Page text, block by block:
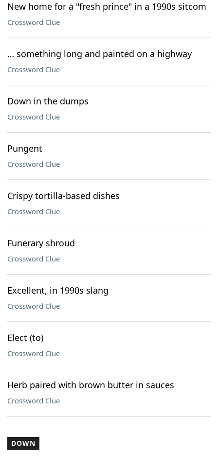
New home for a "fresh prince" in a 1990s sitcom
Crossword Clue
… something long and painted on a highway
Crossword Clue
Down in the dumps
Crossword Clue
Pungent
Crossword Clue
Crispy tortilla-based dishes
Crossword Clue
Funerary shroud
Crossword Clue
Excellent, in 1990s slang
Crossword Clue
Elect (to)
Crossword Clue
Herb paired with brown butter in sauces
Crossword Clue
DOWN